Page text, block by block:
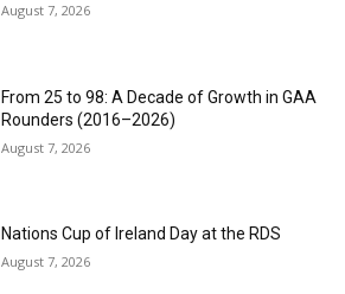
August 7, 2026
From 25 to 98: A Decade of Growth in GAA
Rounders (2016–2026)
August 7, 2026
Nations Cup of Ireland Day at the RDS
August 7, 2026